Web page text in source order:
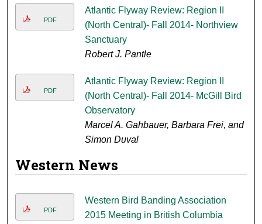
PDF
Atlantic Flyway Review: Region II
(North Central)- Fall 2014- Northview
Sanctuary
Robert J. Pantle
PDF
Atlantic Flyway Review: Region II
(North Central)- Fall 2014- McGill Bird
Observatory
Marcel A. Gahbauer, Barbara Frei, and
Simon Duval
Western News
PDF
Western Bird Banding Association
2015 Meeting in British Columbia